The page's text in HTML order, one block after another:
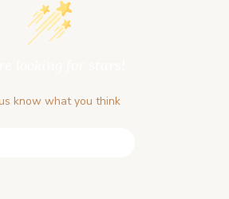
know what you think